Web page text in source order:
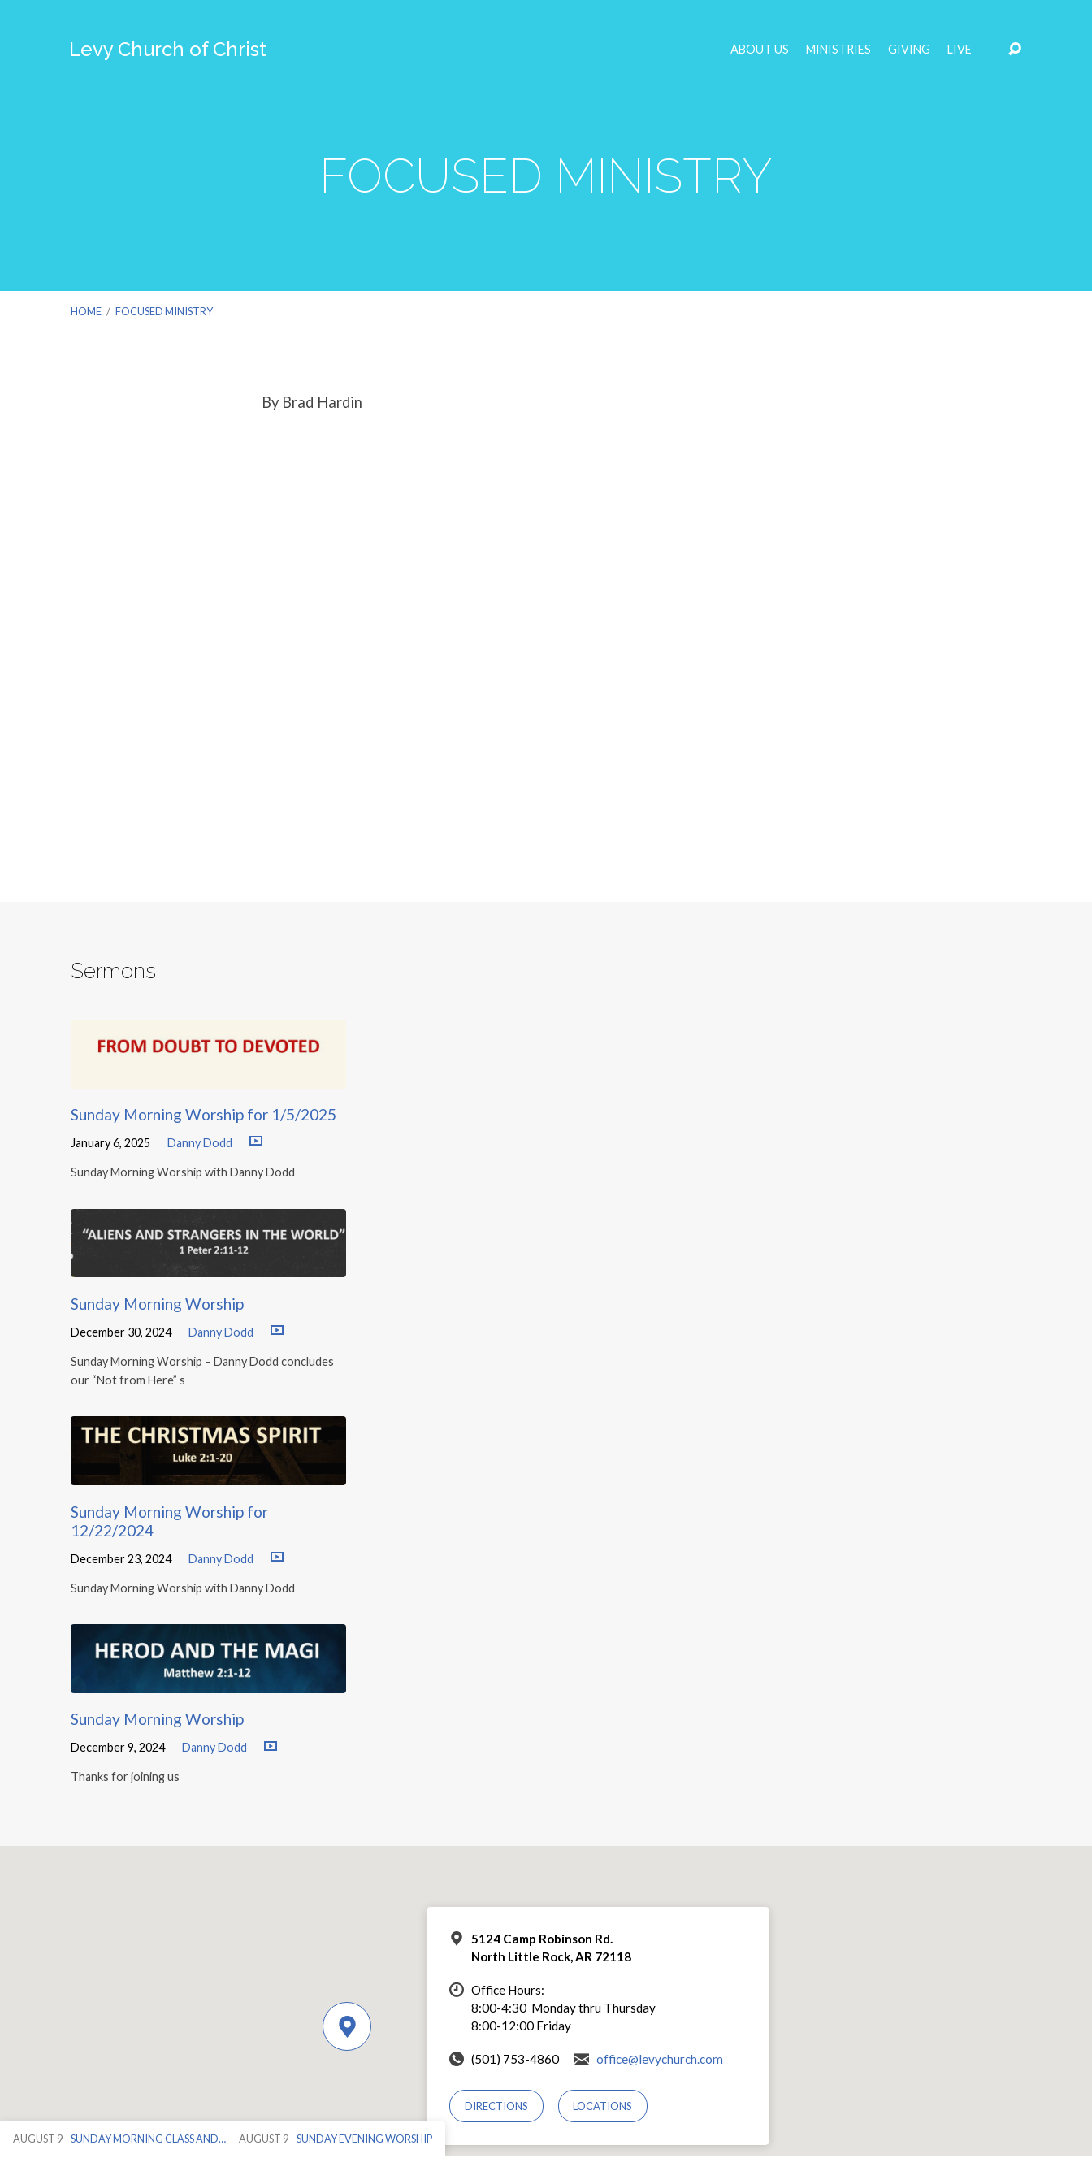
Levy Church of Christ ABOUT US MINISTRIES GIVING LIVE
FOCUSED MINISTRY
HOME / FOCUSED MINISTRY
By Brad Hardin
Sermons
Sunday Morning Worship for 1/5/2025
January 6, 2025 Danny Dodd
Sunday Morning Worship with Danny Dodd
Sunday Morning Worship
December 30, 2024 Danny Dodd
Sunday Morning Worship – Danny Dodd concludes
our “Not from Here” s
Sunday Morning Worship for
12/22/2024
December 23, 2024 Danny Dodd
Sunday Morning Worship with Danny Dodd
Sunday Morning Worship
December 9, 2024 Danny Dodd
Thanks for joining us
5124 Camp Robinson Rd.
North Little Rock, AR 72118
Office Hours:
8:00-4:30 Monday thru Thursday
8:00-12:00 Friday
(501) 753-4860 office@levychurch.com
DIRECTIONS LOCATIONS
AUGUST 9 SUNDAY MORNING CLASS AND… AUGUST 9 SUNDAY EVENING WORSHIP